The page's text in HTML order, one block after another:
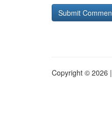
Copyright © 2026 |